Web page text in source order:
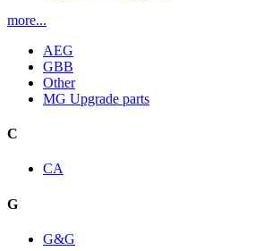
more...
AEG
GBB
Other
MG Upgrade parts
C
CA
G
G&G